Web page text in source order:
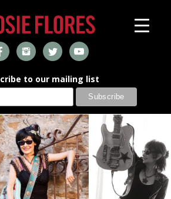
to our mailing list